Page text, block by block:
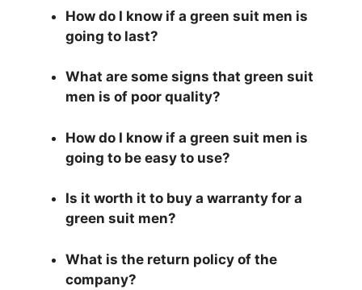
How do I know if a green suit men is
going to last?
What are some signs that green suit
men is of poor quality?
How do I know if a green suit men is
going to be easy to use?
Is it worth it to buy a warranty for a
green suit men?
What is the return policy of the
company?